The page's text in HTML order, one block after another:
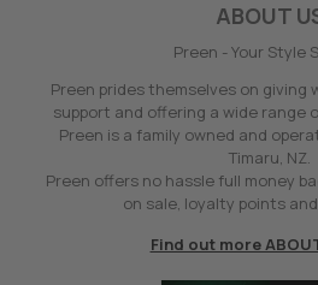
ABOUT
Preen - Your Style
Preen prides themselves on giving
support and offering a wide range
Preen is a family owned and
Timaru, NZ.
Preen offers no hassle full money
on sale, loyalty points
Find out more